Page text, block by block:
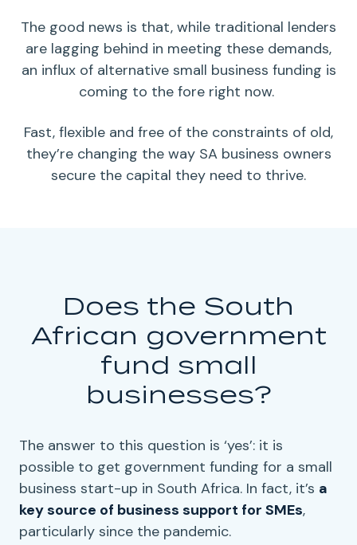
The good news is that, while traditional lenders
are lagging behind in meeting these demands,
an influx of alternative small business funding is
coming to the fore right now.
Fast, flexible and free of the constraints of old,
they’re changing the way SA business owners
secure the capital they need to thrive.
Does the South
African government
fund small
businesses?
The answer to this question is ‘yes’: it is
possible to get government funding for a small
business start-up in South Africa. In fact, it’s a
key source of business support for SMEs,
particularly since the pandemic.